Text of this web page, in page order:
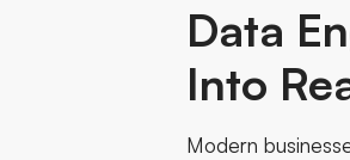
Data
Into
Modern